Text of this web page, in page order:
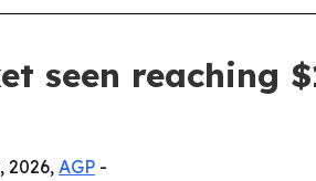
seen reaching
2026, AGP -